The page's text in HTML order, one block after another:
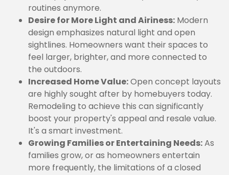
routines anymore.
Desire for More Light and Airiness: Modern
design emphasizes natural light and open
sightlines. Homeowners want their spaces to
feel larger, brighter, and more connected to
the outdoors.
Increased Home Value:Open concept layouts
are highly sought after by homebuyers today.
Remodeling to achieve this can significantly
boost your property's appeal and resale value.
It's a smart investment.
Growing Families or Entertaining Needs:As
families grow, or as homeowners entertain
more frequently, the limitations of a closed